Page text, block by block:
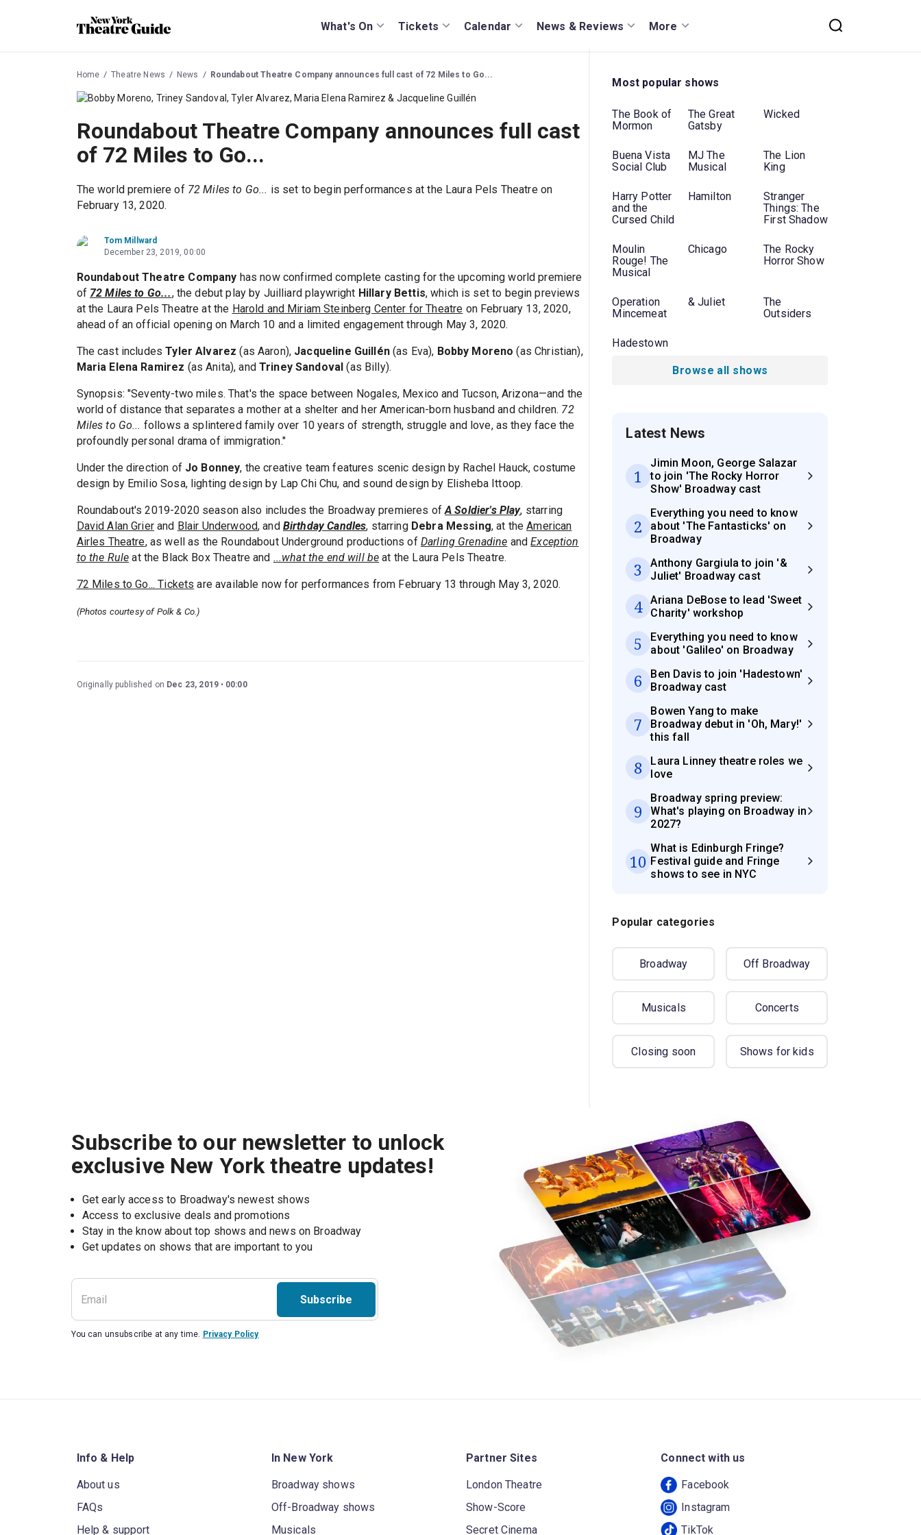
What's On Tickets Calendar News & Reviews More
Home Theatre News News Roundabout Theatre Company announces full cast of 72 Miles to Go...
Roundabout Theatre Company announces full cast
of 72 Miles to Go...
The world premiere of 72 Miles to Go... is set to begin performances at the Laura Pels Theatre on
February 13, 2020.
Tom Millward
December 23, 2019, 00:00
Roundabout Theatre Company has now confirmed complete casting for the upcoming world premiere
of 72 Miles to Go..., the debut play by Juilliard playwright Hillary Bettis, which is set to begin previews
at the Laura Pels Theatre at the Harold and Miriam Steinberg Center for Theatre on February 13, 2020,
ahead of an official opening on March 10 and a limited engagement through May 3, 2020.
The cast includesTyler Alvarez (as Aaron), Jacqueline Guillén(as Eva), Bobby Moreno (as Christian),
Maria Elena Ramirez (as Anita), and Triney Sandoval (as Billy).
Synopsis: "Seventy-two miles. That's the space between Nogales, Mexico and Tucson, Arizona—and the
world of distance that separates a mother at a shelter and her American-born husband and children. 72
Miles to Go... follows a splintered family over 10 years of strength, struggle and love, as they face the
profoundly personal drama of immigration."
Under the direction of Jo Bonney, the creative team features scenic design by Rachel Hauck, costume
design by Emilio Sosa, lighting design by Lap Chi Chu, and sound design by Elisheba Ittoop.
Roundabout's 2019-2020 season also includes the Broadway premieres ofA Soldier's Play, starring
David Alan Grier and Blair Underwood, and Birthday Candles, starring Debra Messing, at theAmerican
Airles Theatre, as well as the Roundabout Underground productions of Darling Grenadine andException
to the Rule at the Black Box Theatre and ...what the end will be at the Laura Pels Theatre.
72 Miles to Go... Tickets are available now for performances from February 13 through May 3, 2020.
(Photos courtesy of Polk & Co.)
Originally published on Dec 23, 2019 00:00
Most popular shows
The Book of
Mormon
The Great
Gatsby
Wicked
Buena Vista
Social Club
MJ The
Musical
The Lion
King
Harry Potter
and the
Cursed Child
Hamilton
Stranger
Things: The
First Shadow
Moulin
Rouge! The
Musical
Chicago
The Rocky
Horror Show
Operation
Mincemeat
& Juliet
The
Outsiders
Hadestown
Browse all shows
Latest News
1
Jimin Moon, George Salazar
to join 'The Rocky Horror
Show' Broadway cast
2
Everything you need to know
about 'The Fantasticks' on
Broadway
3
Anthony Gargiula to join '&
Juliet' Broadway cast
4
Ariana DeBose to lead 'Sweet
Charity' workshop
5
Everything you need to know
about 'Galileo' on Broadway
6
Ben Davis to join 'Hadestown'
Broadway cast
7
Bowen Yang to make
Broadway debut in 'Oh, Mary!'
this fall
8
Laura Linney theatre roles we
love
9
Broadway spring preview:
What's playing on Broadway in
2027?
10
What is Edinburgh Fringe?
Festival guide and Fringe
shows to see in NYC
Popular categories
Broadway Off Broadway
Musicals Concerts
Closing soon Shows for kids
Subscribe to our newsletter to unlock
exclusive New York theatre updates!
Get early access to Broadway's newest shows
Access to exclusive deals and promotions
Stay in the know about top shows and news on Broadway
Get updates on shows that are important to you
Subscribe
You can unsubscribe at any time. Privacy Policy
Info & Help
About us
FAQs
Help & support
In New York
Broadway shows
Off-Broadway shows
Musicals
Partner Sites
London Theatre
Show-Score
Secret Cinema
Connect with us
Facebook
Instagram
TikTok